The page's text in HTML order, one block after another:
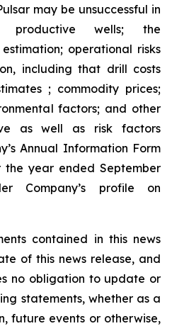
may be unsuccessful in
productive wells; the
operational risks
including that drill costs
; commodity prices;
factors; and other
as well as risk factors
Annual Information Form
year ended September
Company’s profile on
contained in this news
of this news release, and
no obligation to update or
statements, whether as a
future events or otherwise,